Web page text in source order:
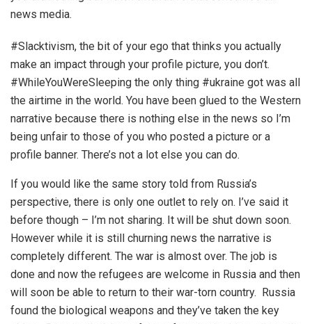
news media.
#Slacktivism, the bit of your ego that thinks you actually
make an impact through your profile picture, you don’t.
#WhileYouWereSleeping the only thing #ukraine got was all
the airtime in the world. You have been glued to the Western
narrative because there is nothing else in the news so I’m
being unfair to those of you who posted a picture or a
profile banner. There’s not a lot else you can do.
If you would like the same story told from Russia’s
perspective, there is only one outlet to rely on. I’ve said it
before though – I’m not sharing. It will be shut down soon.
However while it is still churning news the narrative is
completely different. The war is almost over. The job is
done and now the refugees are welcome in Russia and then
will soon be able to return to their war-torn country. Russia
found the biological weapons and they’ve taken the key